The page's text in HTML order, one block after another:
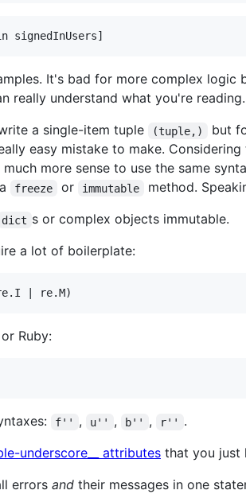
It's bad for more complex logic
really understand what you're reading.
a single-item tuple
(tuple,)
but
easy mistake to make.
more sense to use the same
freeze or immutable
method.
dict s or complex objects immutable.
a lot of boilerplate:
Ruby:
f'' , u'' , b'' , r''
.
underscore__ attributes that you just
errors and their messages in one